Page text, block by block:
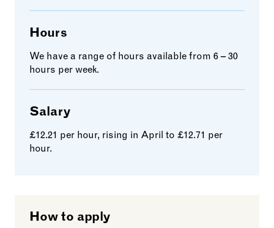
Hours
We have a range of hours available from 6 – 30
hours per week.
Salary
£12.21 per hour, rising in April to £12.71 per
hour.
How to apply